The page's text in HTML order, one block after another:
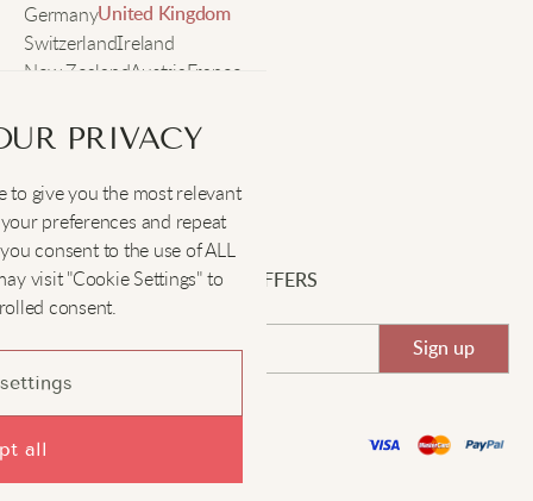
PRIVACY
to give you the most relevant
preferences and repeat
consent to the use of ALL
visit "Cookie Settings" to
consent.
all
GermanyUnited Kingdom
SwitzerlandIreland
New ZealandAustriaFrance
SOCIAL :
SIGN UP FOR EXCLUSIVE OFFERS
Sign up
©Kimonomo 2022-2026